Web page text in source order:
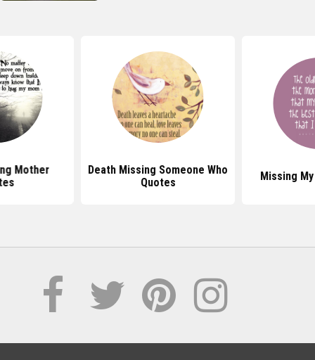
Mother
Death Missing Someone Who
Quotes
Missing